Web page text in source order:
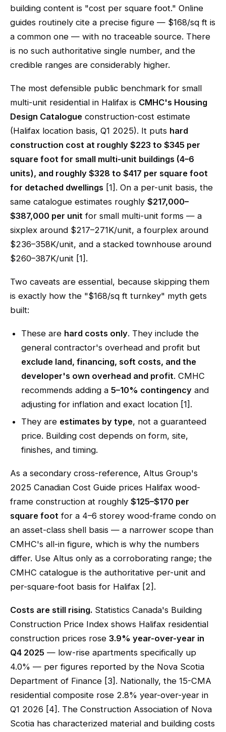
building content is "cost per square foot." Online
guides routinely cite a precise figure — $168/sq ft is
a common one — with no traceable source. There
is no such authoritative single number, and the
credible ranges are considerably higher.
The most defensible public benchmark for small
multi-unit residential in Halifax is CMHC's Housing
Design Catalogue construction-cost estimate
(Halifax location basis, Q1 2025). It puts hard
construction cost at roughly $223 to $345 per
square foot for small multi-unit buildings (4–6
units), and roughly $328 to $417 per square foot
for detached dwellings [1]. On a per-unit basis, the
same catalogue estimates roughly $217,000–
$387,000 per unit for small multi-unit forms — a
sixplex around $217–271K/unit, a fourplex around
$236–358K/unit, and a stacked townhouse around
$260–387K/unit [1].
Two caveats are essential, because skipping them
is exactly how the "$168/sq ft turnkey" myth gets
built:
These are hard costs only. They include the
general contractor's overhead and profit but
exclude land, financing, soft costs, and the
developer's own overhead and profit. CMHC
recommends adding a 5–10% contingency and
adjusting for inflation and exact location [1].
They are estimates by type, not a guaranteed
price. Building cost depends on form, site,
finishes, and timing.
As a secondary cross-reference, Altus Group's
2025 Canadian Cost Guide prices Halifax wood-
frame construction at roughly $125–$170 per
square foot for a 4–6 storey wood-frame condo on
an asset-class shell basis — a narrower scope than
CMHC's all-in figure, which is why the numbers
differ. Use Altus only as a corroborating range; the
CMHC catalogue is the authoritative per-unit and
per-square-foot basis for Halifax [2].
Costs are still rising. Statistics Canada's Building
Construction Price Index shows Halifax residential
construction prices rose 3.9% year-over-year in
Q4 2025 — low-rise apartments specifically up
4.0% — per figures reported by the Nova Scotia
Department of Finance [3]. Nationally, the 15-CMA
residential composite rose 2.8% year-over-year in
Q1 2026 [4]. The Construction Association of Nova
Scotia has characterized material and building costs